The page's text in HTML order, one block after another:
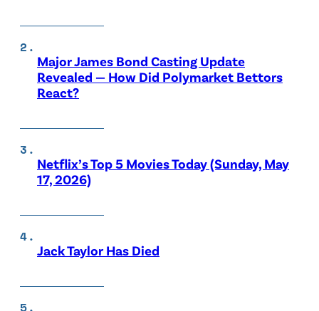
Major James Bond Casting Update
Revealed — How Did Polymarket Bettors
React?
Netflix’s Top 5 Movies Today (Sunday, May
17, 2026)
Jack Taylor Has Died